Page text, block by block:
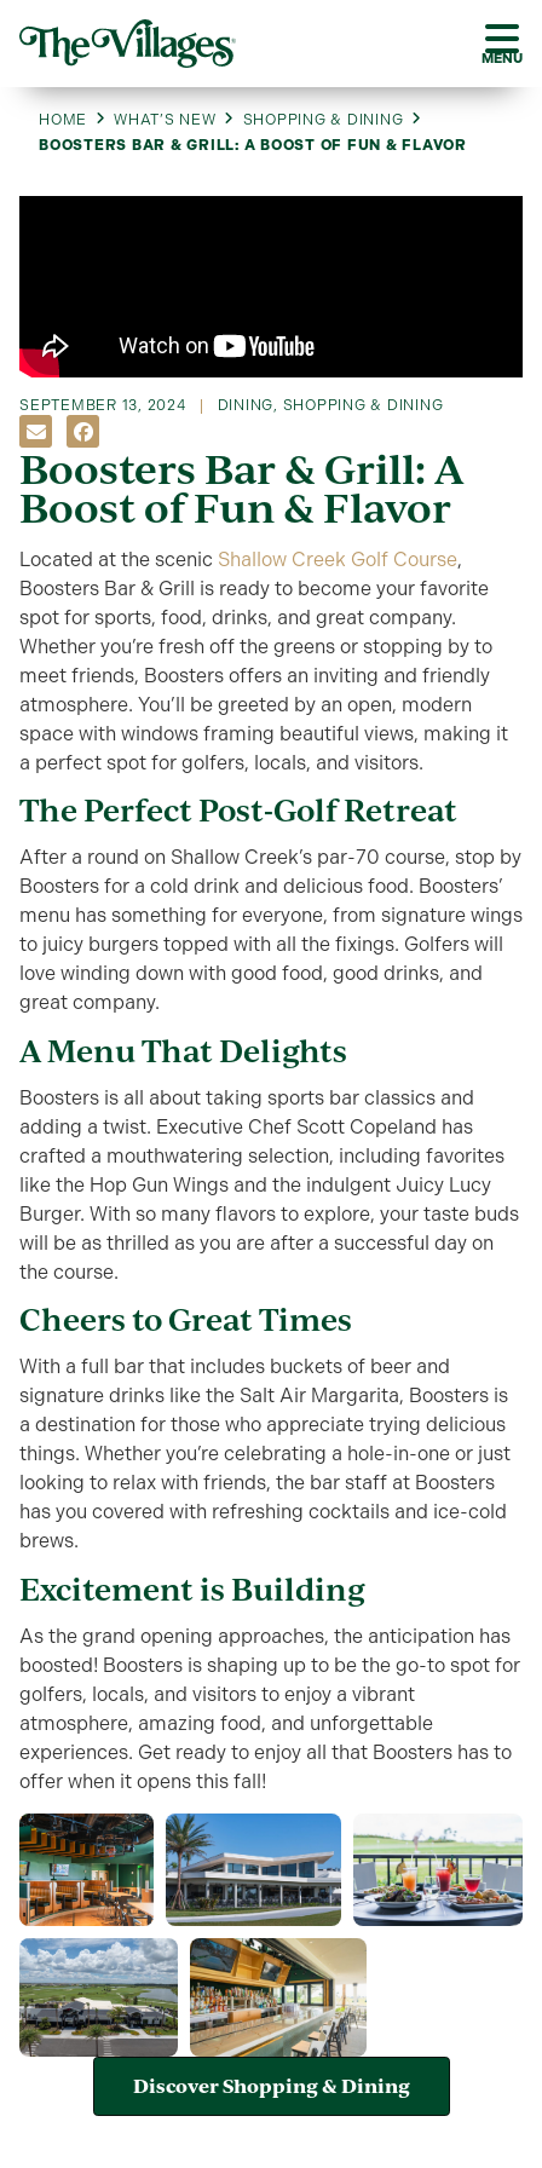
MENU
HOME WHAT’S NEW
SHOPPING & DINING
BOOSTERS BAR & GRILL: A BOOST OF FUN & FLAVOR
SEPTEMBER 13, 2024 DINING, SHOPPING & DINING
Boosters Bar & Grill: A
Boost of Fun & Flavor
Located at the scenic Shallow Creek Golf Course,
Boosters Bar & Grill is ready to become your favorite
spot for sports, food, drinks, and great company.
Whether you’re fresh off the greens or stopping by to
meet friends, Boosters offers an inviting and friendly
atmosphere. You’ll be greeted by an open, modern
space with windows framing beautiful views, making it
a perfect spot for golfers, locals, and visitors.
The Perfect Post-Golf Retreat
After a round on Shallow Creek’s par-70 course, stop by
Boosters for a cold drink and delicious food. Boosters’
menu has something for everyone, from signature wings
to juicy burgers topped with all the fixings. Golfers will
love winding down with good food, good drinks, and
great company.
A Menu That Delights
Boosters is all about taking sports bar classics and
adding a twist. Executive Chef Scott Copeland has
crafted a mouthwatering selection, including favorites
like the Hop Gun Wings and the indulgent Juicy Lucy
Burger. With so many flavors to explore, your taste buds
will be as thrilled as you are after a successful day on
the course.
Cheers to Great Times
With a full bar that includes buckets of beer and
signature drinks like the Salt Air Margarita, Boosters is
a destination for those who appreciate trying delicious
things. Whether you’re celebrating a hole-in-one or just
looking to relax with friends, the bar staff at Boosters
has you covered with refreshing cocktails and ice-cold
brews.
Excitement is Building
As the grand opening approaches, the anticipation has
boosted! Boosters is shaping up to be the go-to spot for
golfers, locals, and visitors to enjoy a vibrant
atmosphere, amazing food, and unforgettable
experiences. Get ready to enjoy all that Boosters has to
offer when it opens this fall!
Discover Shopping & Dining